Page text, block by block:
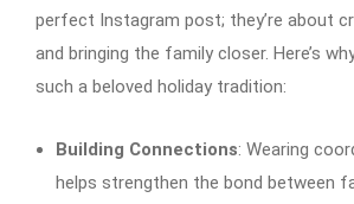
perfect Instagram post; they’re about
and bringing the family closer. Here’s
such a beloved holiday tradition:
Building Connections: Wearing
helps strengthen the bond between